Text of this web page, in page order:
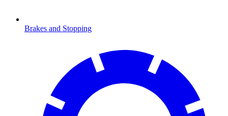
Brakes and Stopping